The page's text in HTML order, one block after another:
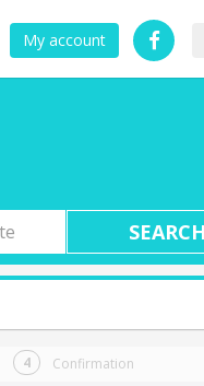
My account
Confirmation